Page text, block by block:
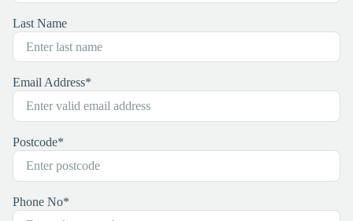
Last Name
Email Address*
Postcode*
Phone No*